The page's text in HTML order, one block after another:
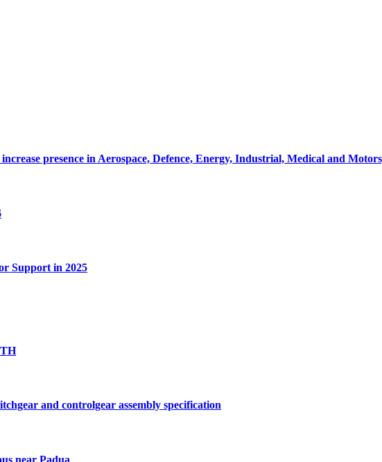
presence in Aerospace, Defence, Energy, Industrial, Medical and
Support in 2025
and controlgear assembly specification
near Padua